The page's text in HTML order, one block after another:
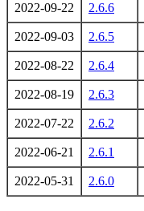
2022-09-22 2.6.6
2022-09-03 2.6.5
2022-08-22 2.6.4
2022-08-19 2.6.3
2022-07-22 2.6.2
2022-06-21 2.6.1
2022-05-31 2.6.0